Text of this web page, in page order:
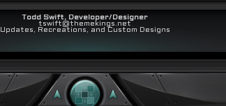
Todd Swift, Developer/Designer
tswift@themekings.net
Updates, Recreations, and Custom Designs